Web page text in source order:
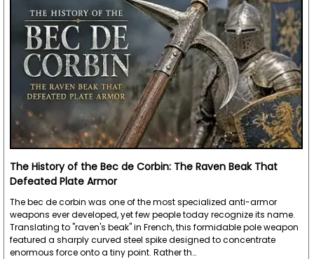
The History of the Bec de Corbin: The Raven Beak That
Defeated Plate Armor
The bec de corbin was one of the most specialized anti-armor
weapons ever developed, yet few people today recognize its name.
Translating to "raven's beak" in French, this formidable pole weapon
featured a sharply curved steel spike designed to concentrate
enormous force onto a tiny point. Rather th…